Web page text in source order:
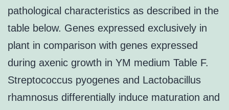
pathological characteristics as described in the
table below. Genes expressed exclusively in
plant in comparison with genes expressed
during axenic growth in YM medium Table F.
Streptococcus pyogenes and Lactobacillus
rhamnosus differentially induce maturation and